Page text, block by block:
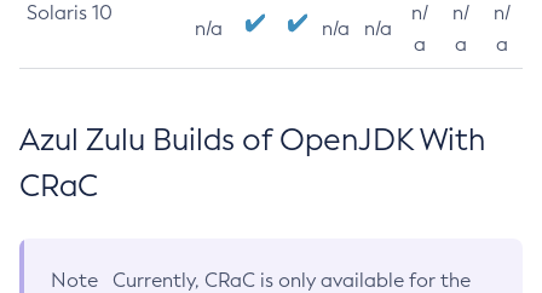
Solaris 10
n/a n/a n/a
n/
a
n/
a
n/
a
Azul Zulu Builds of OpenJDK With
CRaC
Note
Currently, CRaC is only available for the